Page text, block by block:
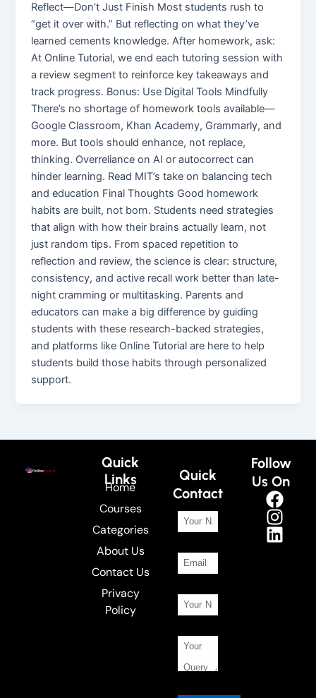
Reflect—Don’t Just Finish Most students rush to
“get it over with.” But reflecting on what they’ve
learned cements knowledge. After homework, ask:
At Online Tutorial, we end each tutoring session with
a review segment to reinforce key takeaways and
track progress. Bonus: Use Digital Tools Mindfully
There’s no shortage of homework tools available—
Google Classroom, Khan Academy, Grammarly, and
more. But tools should enhance, not replace,
thinking. Overreliance on AI or autocorrect can
hinder learning. Read MIT’s take on balancing tech
and education Final Thoughts Good homework
habits are built, not born. Students need strategies
that align with how their brains actually learn, not
just random tips. From spaced repetition to
reflection and review, the science is clear: structure,
consistency, and active recall work better than late-
night cramming or multitasking. Parents and
educators can make a big difference by guiding
students with these research-backed strategies,
and platforms like Online Tutorial are here to help
students build those habits through personalized
support.
Quick
Links
Home
Courses
Categories
About Us
Contact Us
Privacy
Policy
Quick
Contact
Follow
Us On